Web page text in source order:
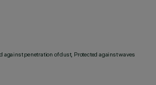
against penetration of dust, Protected against waves